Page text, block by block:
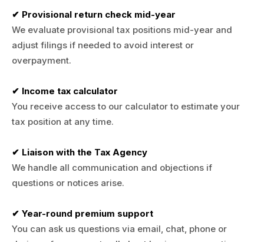
✔ Provisional return check mid-year
We evaluate provisional tax positions mid-year and
adjust filings if needed to avoid interest or
overpayment.
✔ Income tax calculator
You receive access to our calculator to estimate your
tax position at any time.
✔ Liaison with the Tax Agency
We handle all communication and objections if
questions or notices arise.
✔ Year-round premium support
You can ask us questions via email, chat, phone or